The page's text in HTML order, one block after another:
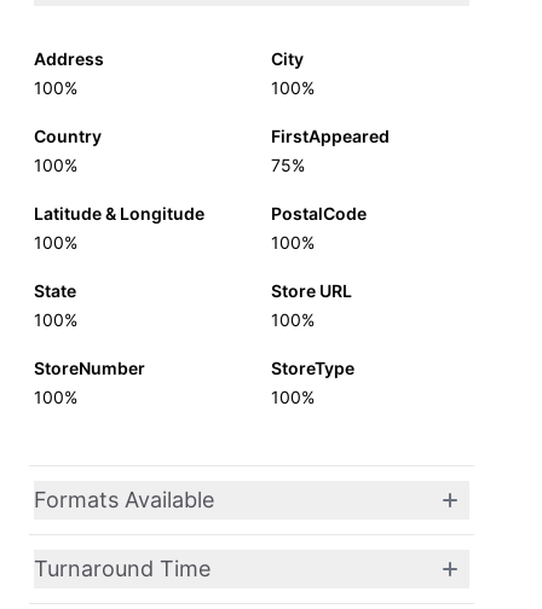
Address
100%
City
100%
Country
100%
FirstAppeared
75%
Latitude & Longitude
100%
PostalCode
100%
State
100%
Store URL
100%
StoreNumber
100%
StoreType
100%
Formats Available
Turnaround Time